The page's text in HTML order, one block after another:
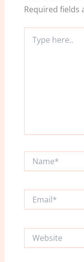
Required fields
here..
Website